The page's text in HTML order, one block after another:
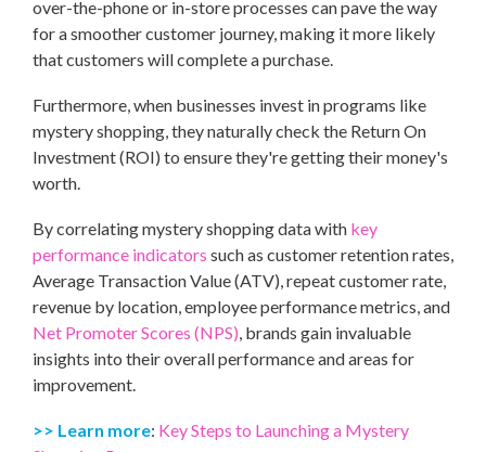
over-the-phone or in-store processes can pave the way
for a smoother customer journey, making it more likely
that customers will complete a purchase.
Furthermore, when businesses invest in programs like
mystery shopping, they naturally check the Return On
Investment (ROI) to ensure they're getting their money's
worth.
By correlating mystery shopping data with key
performance indicators such as customer retention rates,
Average Transaction Value (ATV), repeat customer rate,
revenue by location, employee performance metrics, and
Net Promoter Scores (NPS) , brands gain invaluable
insights into their overall performance and areas for
improvement.
>> Learn more: Key Steps to Launching a Mystery